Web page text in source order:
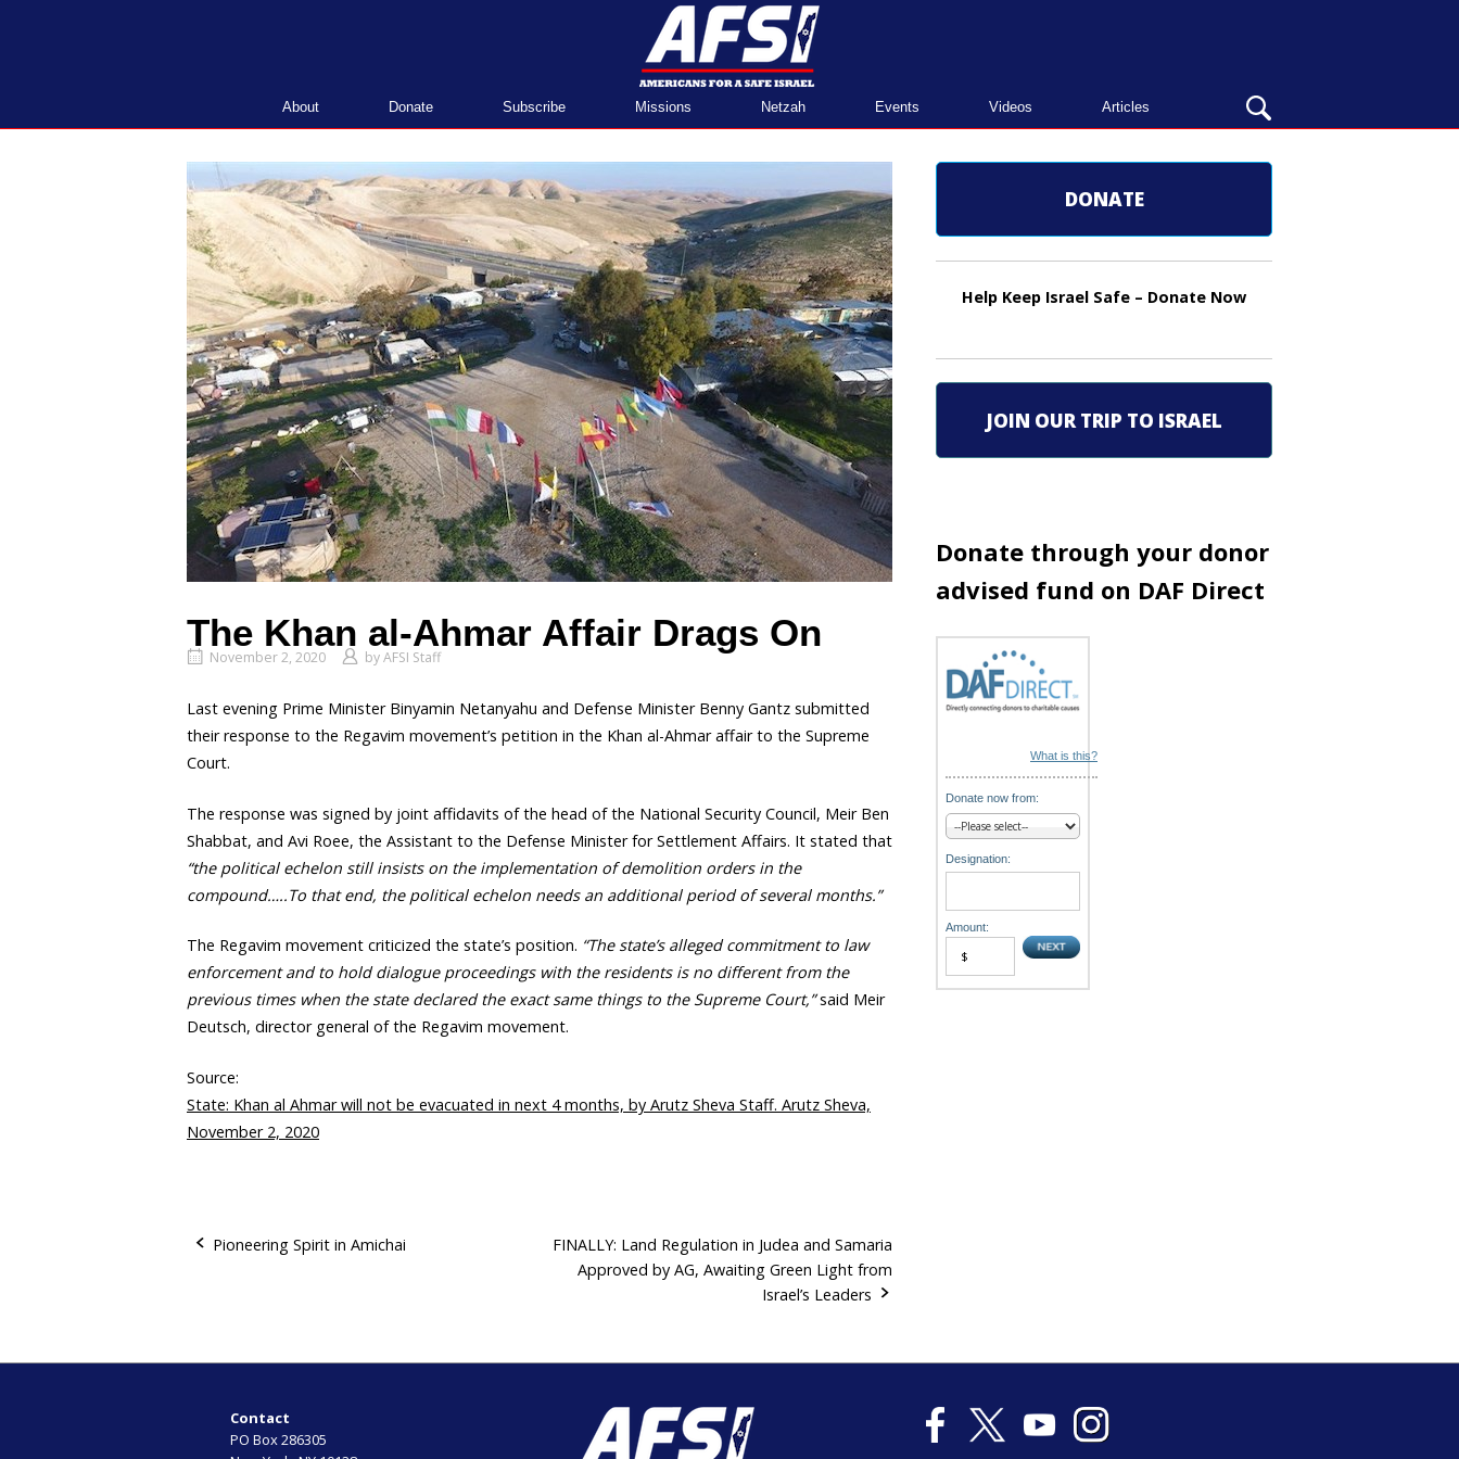
Home
About Donate Subscribe Missions Netzah Events Videos Articles
OPEN
SEARCH
The Khan al-Ahmar Affair Drags On
November 2, 2020 byAFSI Staff
Last evening Prime Minister Binyamin Netanyahu and Defense Minister Benny Gantz submitted
their response to the Regavim movement’s petition in the Khan al-Ahmar affair to the Supreme
Court.
The response was signed by joint affidavits of the head of the National Security Council, Meir Ben
Shabbat, and Avi Roee, the Assistant to the Defense Minister for Settlement Affairs. It stated that
“the political echelon still insists on the implementation of demolition orders in the
compound…..To that end, the political echelon needs an additional period of several months.”
The Regavim movement criticized the state’s position. “The state’s alleged commitment to law
enforcement and to hold dialogue proceedings with the residents is no different from the
previous times when the state declared the exact same things to the Supreme Court,”said Meir
Deutsch, director general of the Regavim movement.
Source:
State: Khan al Ahmar will not be evacuated in next 4 months, by Arutz Sheva Staff. Arutz Sheva,
November 2, 2020
s
Pioneering Spirit in Amichai
FINALLY: Land Regulation in Judea and Samaria
Approved by AG, Awaiting Green Light from
Israel’s Leaders
DONATE
Help Keep Israel Safe – Donate Now
JOIN OUR TRIP TO ISRAEL
Donate through your donor
advised fund on DAF Direct
What is this?
Donate now from:
Designation:
Amount:
Contact
PO Box 286305